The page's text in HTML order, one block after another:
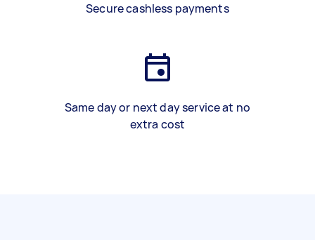
Secure cashless payments
Same day or next day service at no
extra cost